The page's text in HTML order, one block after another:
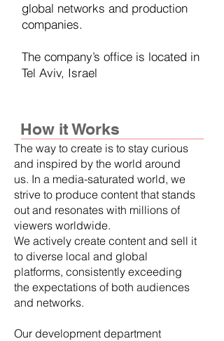
global networks and production
companies.
The company’s office is located in
Tel Aviv, Israel
How it Works
The way to create is to stay curious
and inspired by the world around
us. In a media-saturated world, we
strive to produce content that stands
out and resonates with millions of
viewers worldwide.
We actively create content and sell it
to diverse local and global
platforms, consistently exceeding
the expectations of both audiences
and networks.
Our development department